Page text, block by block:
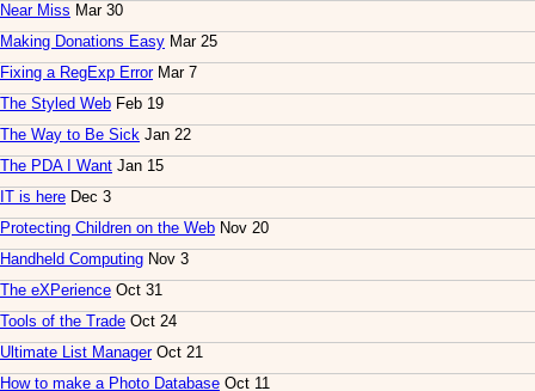
Near Miss Mar 30
Making Donations Easy Mar 25
Fixing a RegExp ErrorMar 7
The Styled Web Feb 19
The Way to Be Sick Jan 22
The PDA I Want Jan 15
IT is here Dec 3
Protecting Children on the Web Nov 20
Handheld Computing Nov 3
The eXPerience Oct 31
Tools of the Trade Oct 24
Ultimate List ManagerOct 21
How to make a Photo Database Oct 11